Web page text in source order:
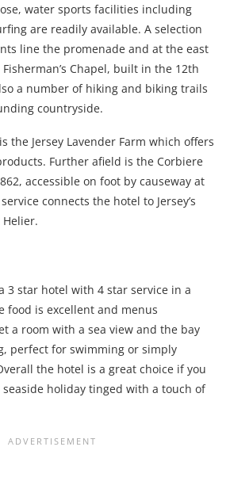
water sports facilities including
are readily available. A selection
line the promenade and at the east
Chapel, built in the 12th
a number of hiking and biking trails
countryside.
the Jersey Lavender Farm which offers
Further afield is the Corbiere
accessible on foot by causeway at
connects the hotel to Jersey’s
3 star hotel with 4 star service in a
food is excellent and menus
a room with a sea view and the bay
perfect for swimming or simply
the hotel is a great choice if you
holiday tinged with a touch of